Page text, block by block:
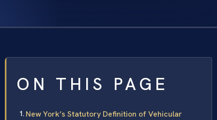
ON THIS PAGE
New York’s Statutory Definition of Vehicular